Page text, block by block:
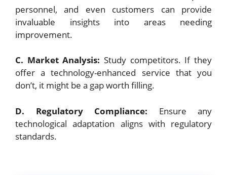
personnel, and even customers can provide
invaluable insights into areas needing
improvement.
C. Market Analysis: Study competitors. If they
offer a technology-enhanced service that you
don’t, it might be a gap worth filling.
D. Regulatory Compliance: Ensure any
technological adaptation aligns with regulatory
standards.